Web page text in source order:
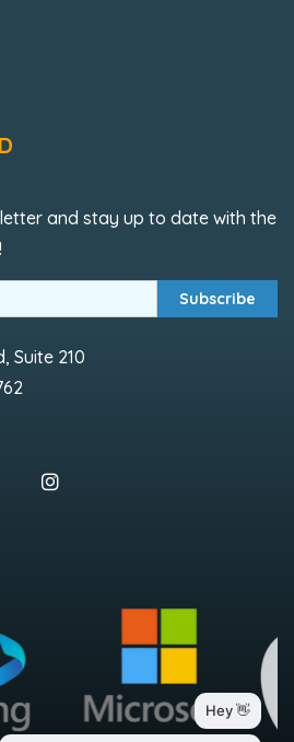
and stay up to date with the
Subscribe
Suite 210